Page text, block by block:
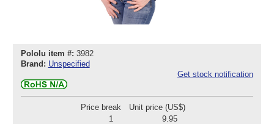
Pololu item #: 3982
Brand: Unspecified
Get stock notification
Price break
Unit price (US$)
1
9.95